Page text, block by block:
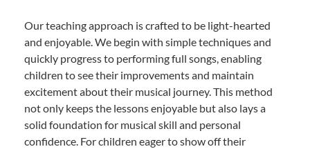
Our teaching approach is crafted to be light-hearted
and enjoyable. We begin with simple techniques and
quickly progress to performing full songs, enabling
children to see their improvements and maintain
excitement about their musical journey. This method
not only keeps the lessons enjoyable but also lays a
solid foundation for musical skill and personal
confidence. For children eager to show off their